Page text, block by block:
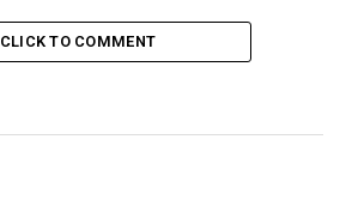
CLICK TO COMMENT